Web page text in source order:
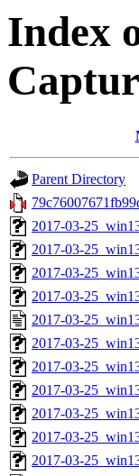
Index
Parent Directory
2017-03-
2017-03-
2017-03-
2017-03-
2017-03-
2017-03-
2017-03-
2017-03-
2017-03-
2017-03-
2017-03-